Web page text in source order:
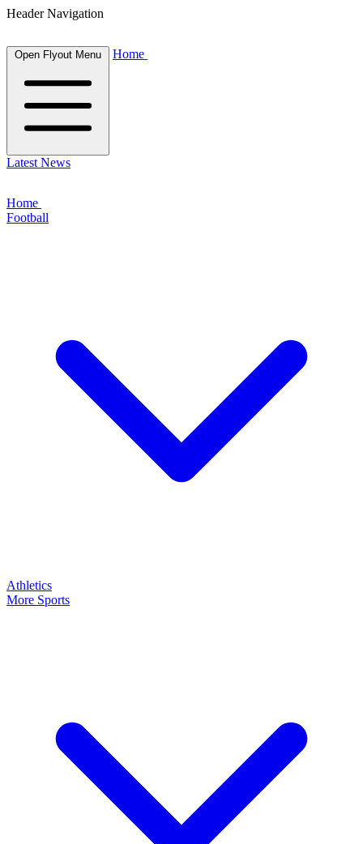
Header Navigation
Open Flyout Menu Home
Latest News
Home
Football
Athletics
More Sports